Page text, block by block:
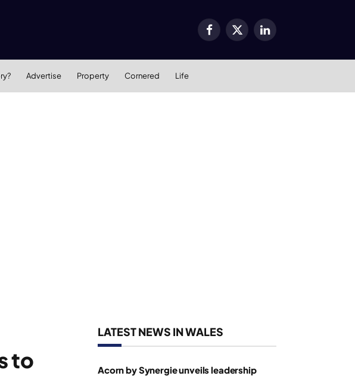
Facebook
X
LinkedIn
Advertise Property Cornered Life
to
LATEST NEWS IN WALES
Acorn by Synergie unveils leadership